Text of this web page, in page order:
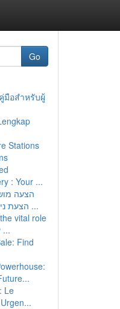
Go
มือสำหรับผู้
Stations
: Your ...
הצעה
הצעת נישואין בלתי נשכחת ...
vital role
...
Find
Le